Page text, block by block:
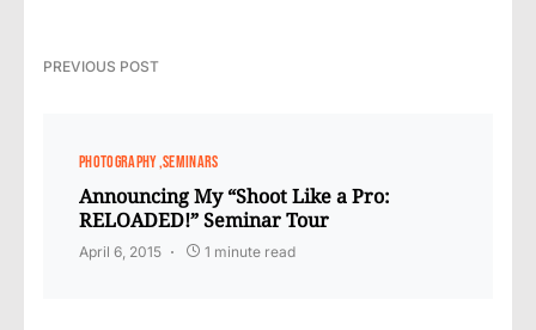
PREVIOUS POST
PHOTOGRAPHY SEMINARS
Announcing My “Shoot Like a Pro:
RELOADED!” Seminar Tour
April 6, 2015 1 minute read